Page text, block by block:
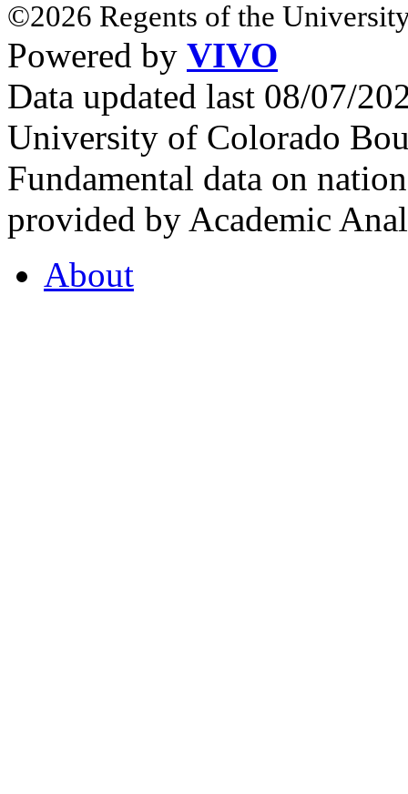
©2026 Regents of the
Powered by VIVO
Data updated last 08/07/
University of Colorado
Fundamental data on
provided by Academic
About